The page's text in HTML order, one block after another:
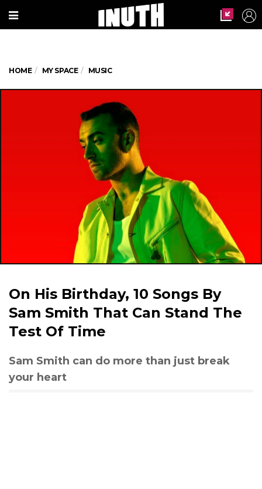
HOME MY SPACE MUSIC
On His Birthday, 10 Songs By
Sam Smith That Can Stand The
Test Of Time
Sam Smith can do more than just break
your heart